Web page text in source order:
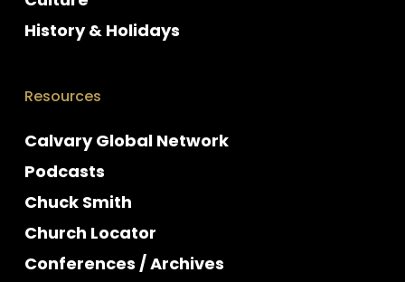
History & Holidays
Resources
Calvary Global Network
Podcasts
Chuck Smith
Church Locator
Conferences / Archives